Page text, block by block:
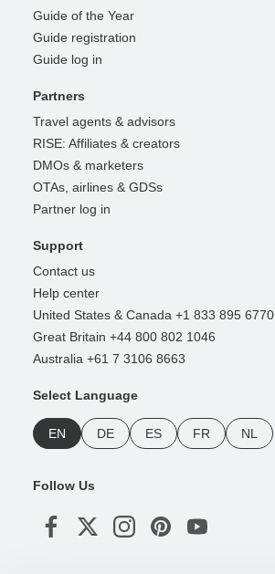
Guide of the Year
Guide registration
Guide log in
Partners
Travel agents & advisors
RISE: Affiliates & creators
DMOs & marketers
OTAs, airlines & GDSs
Partner log in
Support
Contact us
Help center
United States & Canada +1 833 895 6770
Great Britain +44 800 802 1046
Australia +61 7 3106 8663
Select Language
EN DE ES FR NL
Follow Us